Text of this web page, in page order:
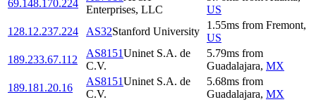
69.148.170.224
Enterprises, LLC
US
128.12.237.224
AS32Stanford University
1.55ms from Fremont,
US
189.233.67.112
AS8151Uninet S.A. de
C.V.
5.79ms from
Guadalajara, MX
189.181.20.16
AS8151Uninet S.A. de
C.V.
5.68ms from
Guadalajara, MX